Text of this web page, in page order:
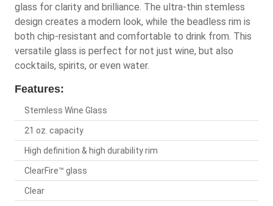
glass for clarity and brilliance. The ultra-thin stemless
design creates a modern look, while the beadless rim is
both chip-resistant and comfortable to drink from. This
versatile glass is perfect for not just wine, but also
cocktails, spirits, or even water.
Features:
Stemless Wine Glass
21 oz. capacity
High definition & high durability rim
ClearFire™ glass
Clear